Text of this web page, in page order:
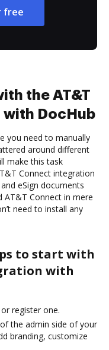
free
the AT&T
DocHub
you need to manually
around different
make this task
Connect integration
eSign documents
AT&T Connect in mere
need to install any
to start with
with
register one.
the admin side of your
branding, customize